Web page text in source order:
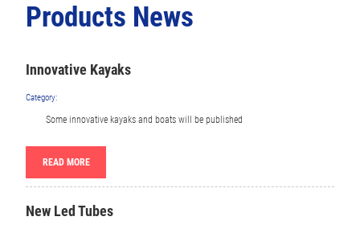
Products News
Innovative Kayaks
Category:
Some innovative kayaks and boats will be published
READ MORE
New Led Tubes